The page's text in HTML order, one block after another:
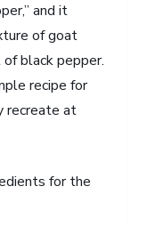
and it
of goat
black pepper.
recipe for
recreate at
for the